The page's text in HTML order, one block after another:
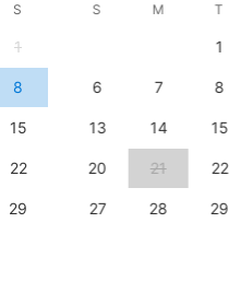
S
1
8
15
22
29
S M T
1
6 7 8
13 14 15
20 21 22
27 28 29